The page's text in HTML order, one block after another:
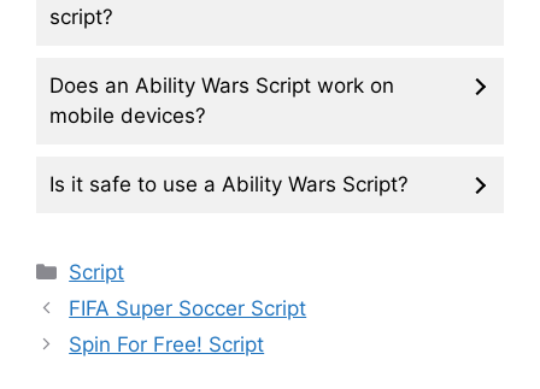
script?
Does an Ability Wars Script work on
mobile devices?
Is it safe to use a Ability Wars Script?
Categories
Script
FIFA Super Soccer Script
Spin For Free! Script